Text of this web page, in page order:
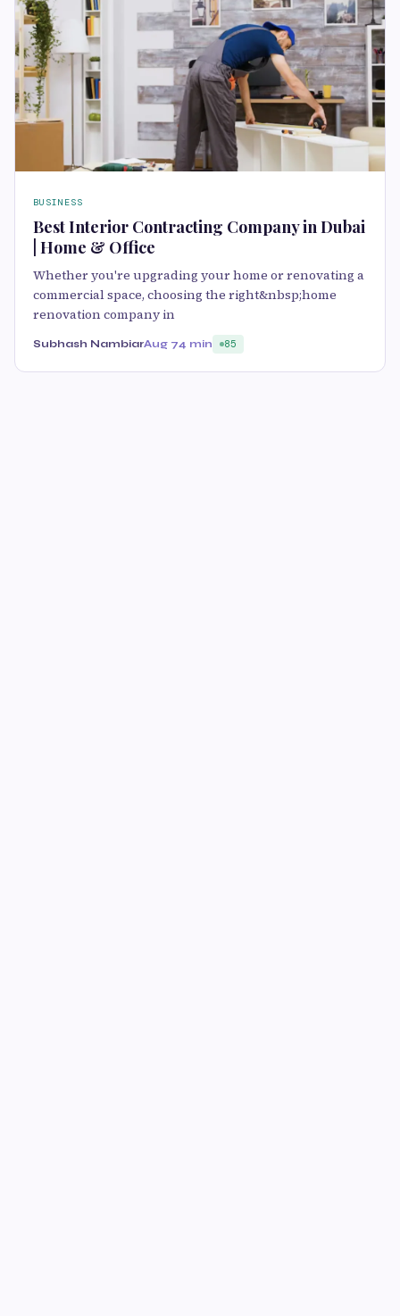
BUSINESS
Best Interior Contracting Company in Dubai
| Home & Office
Whether you're upgrading your home or renovating a
commercial space, choosing the right&nbsp;home
renovation company in
Subhash NambiarAug 74 min 85